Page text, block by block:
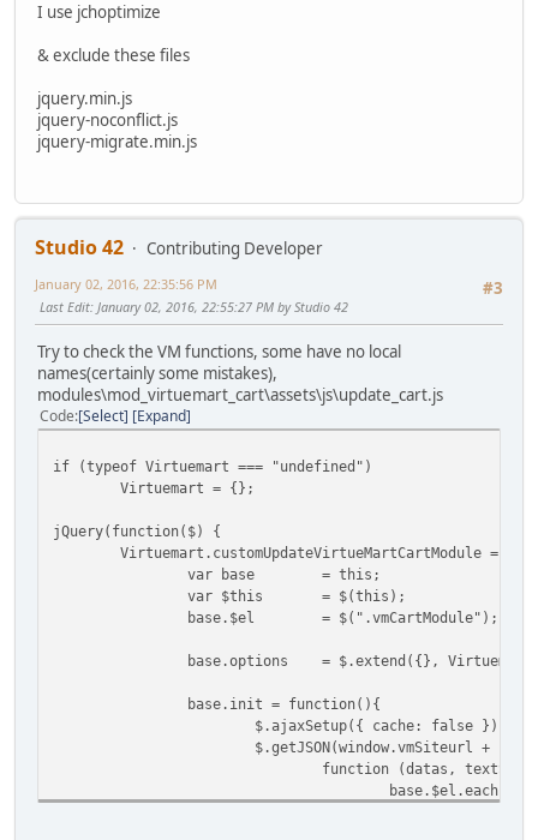
I use jchoptimize
& exclude these files
jquery.min.js
jquery-noconflict.js
jquery-migrate.min.js
Studio 42
Contributing Developer
#3
January 02, 2016, 22:35:56 PM
Last Edit: January 02, 2016, 22:55:27 PM by Studio 42
Try to check the VM functions, some have no local
names(certainly some mistakes),
modules\mod_virtuemart_cart\assets\js\update_cart.js
Code Select Expand
if (typeof Virtuemart === "undefined")
Virtuemart = {};
jQuery(function($) {
Virtuemart.customUpdateVirtueMartCartModule =
var base
= this;
var $this
= $(this);
base.$el
= $(".vmCartModule");
base.options = $.extend({},
base.init = function(){
$.ajaxSetup({ cache: false })
$.getJSON(window.vmSiteurl +
function (datas,